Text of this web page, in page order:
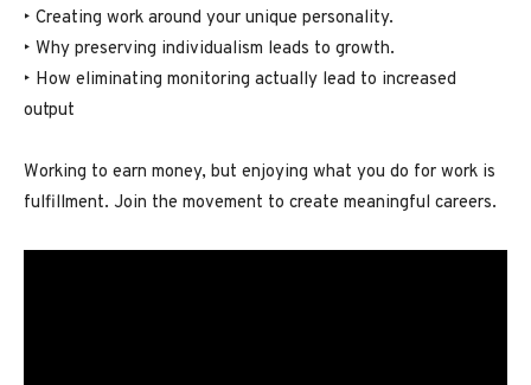
‣ Creating work around your unique personality.
‣ Why preserving individualism leads to growth.
‣ How eliminating monitoring actually lead to increased
output
Working to earn money, but enjoying what you do for work is
fulfillment. Join the movement to create meaningful careers.